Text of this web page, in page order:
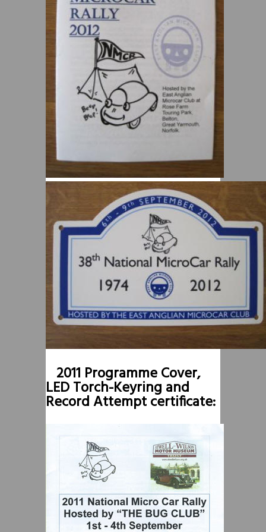
2011 Programme Cover,
LED Torch-Keyring and
Record Attempt certificate: